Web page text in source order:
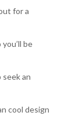
for a
be
an
cool design